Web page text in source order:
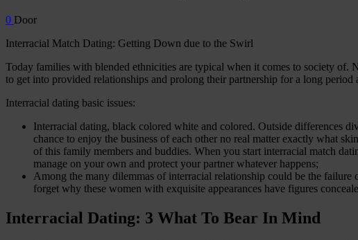
0 Door
Interracial Match Dating: Getting Down due to the Swirl
Today families with blended ethnicities are typical when it comes to society of.
to get into provided relationships and prolong their partnership for a long period
Interracial dating basic issues:
Interracial dating, black colored white and colored. Outside differences
chance to enjoy the business of each other no real matter exactly what
of this family members and buddies. When you start interracial match
manage on your own and protect your partner whatever happens;
Among the many dilemmas of interracial relationship could be the
forget why these women with exquisite appearances have figures
Interracial Dating: 3 What To Bear In Mind